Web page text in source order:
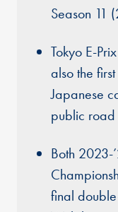
Season 11
Tokyo E-
also the
Japanese
public
Both 2023-
final